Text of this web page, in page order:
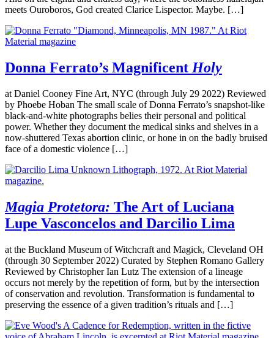
meets Ouroboros, God created Clarice Lispector. Maybe. […]
Donna Ferrato’s Magnificent Holy
at Daniel Cooney Fine Art, NYC (through July 29 2022) Reviewed
by Phoebe Hoban The small scale of Donna Ferrato’s snapshot-like
black-and-white photographs belies their personal and political
power. Whether they document the medical sinks and shelves in a
now-shuttered Texas abortion clinic, or hone in on the badly bruised
face of a domestic violence […]
Magia Protetora: The Art of Luciana
Lupe Vasconcelos and Darcilio Lima
at the Buckland Museum of Witchcraft and Magick, Cleveland OH
(through 30 September 2022) Curated by Stephen Romano Gallery
Reviewed by Christopher Ian Lutz The extension of a lineage
occurs not merely by the repetition of form, but by the intersection
of conservation and revolution. Transformation is fundamental to
preserving the essence of a given tradition’s rituals and […]